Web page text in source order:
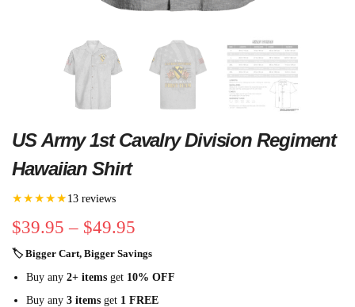
US Army 1st Cavalry Division Regiment
Hawaiian Shirt
★★★★★ 13 reviews
$39.95 – $49.95
🏷 Bigger Cart, Bigger Savings
Buy any 2+ items get 10% OFF
Buy any 3 items get 1 FREE